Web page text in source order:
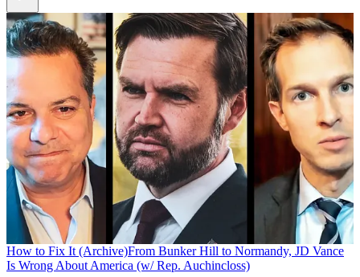
How to Fix It (Archive)From Bunker Hill to Normandy, JD Vance
Is Wrong About America (w/ Rep. Auchincloss)